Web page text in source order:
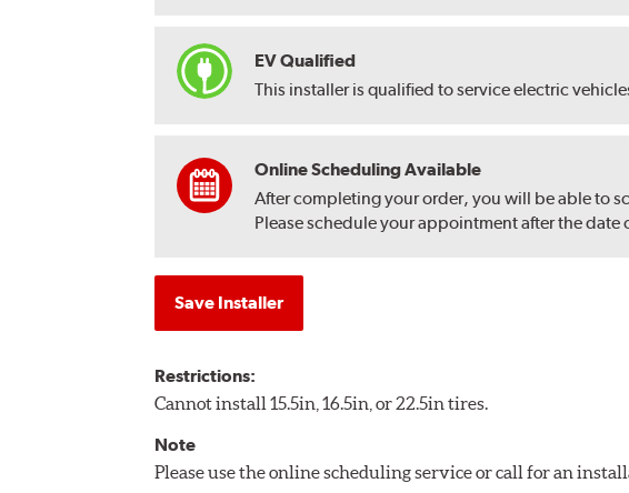
EV Qualified
This installer is qualified to service electric
Online Scheduling Available
After completing your order, you will be able to
Please schedule your appointment after the date
Save Installer
Restrictions:
Cannot install 15.5in, 16.5in, or 22.5in tires.
Note
Please use the online scheduling service or call for an